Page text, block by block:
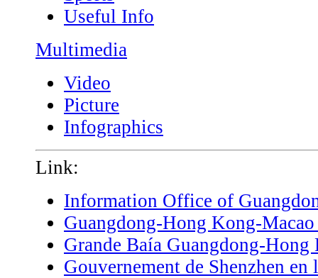
Useful Info
Multimedia
Video
Picture
Infographics
Link:
Information Office of
Guangdong-Hong Kong-
Grande Baía Guangdong-Hong
Gouvernement de Shenzhen en